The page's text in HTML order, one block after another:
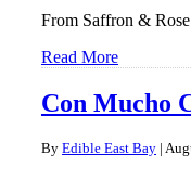
From Saffron &
Read More
Con Mucho
By Edible East Bay |